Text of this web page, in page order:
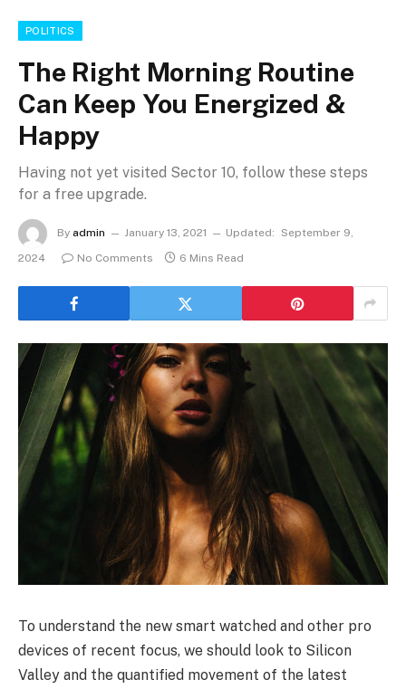
POLITICS
The Right Morning Routine
Can Keep You Energized &
Happy
Having not yet visited Sector 10, follow these steps
for a free upgrade.
By admin January 13, 2021 Updated:
September 9,
2024
No Comments 6 Mins Read
To understand the new smart watched and other pro
devices of recent focus, we should look to Silicon
Valley and the quantified movement of the latest